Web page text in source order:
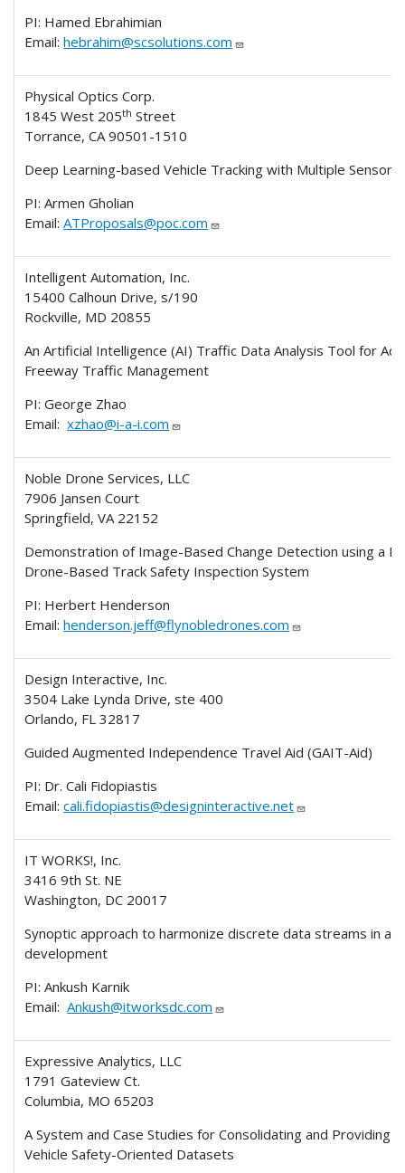
PI: Hamed Ebrahimian
Email:hebrahim@scsolutions.com
Physical Optics Corp.
1845 West 205th Street
Torrance, CA 90501-1510
Deep Learning-based Vehicle Tracking with Multiple Sensors
PI: Armen Gholian
Email:ATProposals@poc.com
Intelligent Automation, Inc.
15400 Calhoun Drive, s/190
Rockville, MD 20855
An Artificial Intelligence (AI) Traffic Data Analysis Tool for
Freeway Traffic Management
PI: George Zhao
Email:xzhao@i-a-i.com
Noble Drone Services, LLC
7906 Jansen Court
Springfield, VA 22152
Demonstration of Image-Based Change Detection using a
Drone-Based Track Safety Inspection System
PI: Herbert Henderson
Email:henderson.jeff@flynobledrones.com
Design Interactive, Inc.
3504 Lake Lynda Drive, ste 400
Orlando, FL 32817
Guided Augmented Independence Travel Aid (GAIT-Aid)
PI: Dr. Cali Fidopiastis
Email:cali.fidopiastis@designinteractive.net
IT WORKS!, Inc.
3416 9th St. NE
Washington, DC 20017
Synoptic approach to harmonize discrete data streams in
development
PI: Ankush Karnik
Email:Ankush@itworksdc.com
Expressive Analytics, LLC
1791 Gateview Ct.
Columbia, MO 65203
A System and Case Studies for Consolidating and Providing
Vehicle Safety-Oriented Datasets